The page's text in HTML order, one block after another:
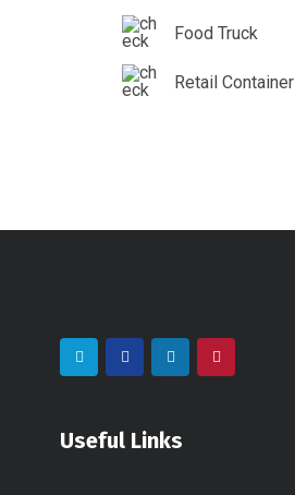
Food Truck
Retail Container
Useful Links